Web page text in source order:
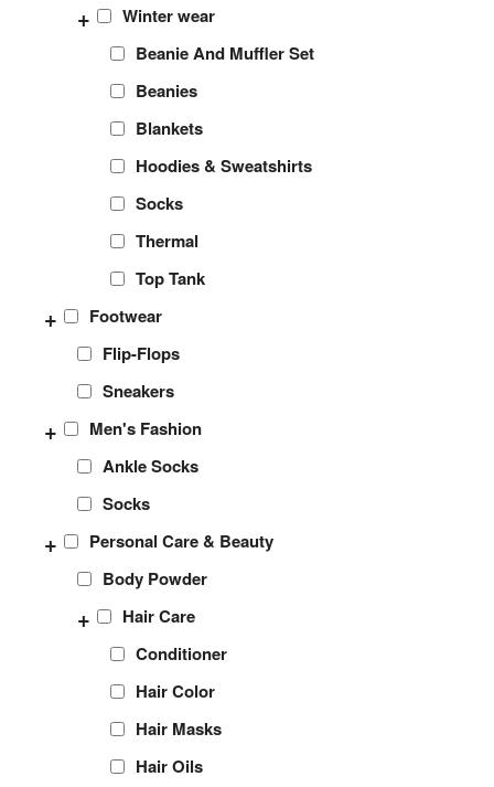
Winter wear
+
Beanie And Muffler Set
Beanies
Blankets
Hoodies & Sweatshirts
Socks
Thermal
Top Tank
Footwear
+
Flip-Flops
Sneakers
Men's Fashion
+
Ankle Socks
Socks
Personal Care & Beauty
+
Body Powder
Hair Care
+
Conditioner
Hair Color
Hair Masks
Hair Oils